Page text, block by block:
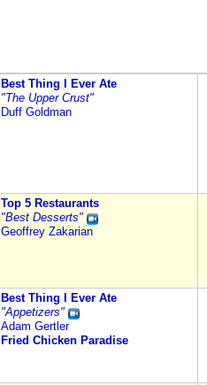
Best Thing I Ever Ate
"The Upper Crust"
Duff Goldman
Top 5 Restaurants
"Best Desserts"
Geoffrey Zakarian
Best Thing I Ever Ate
"Appetizers"
Adam Gertler
Fried Chicken Paradise